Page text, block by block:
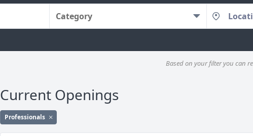
Category
Based on your filter you can
Current Openings
Professionals